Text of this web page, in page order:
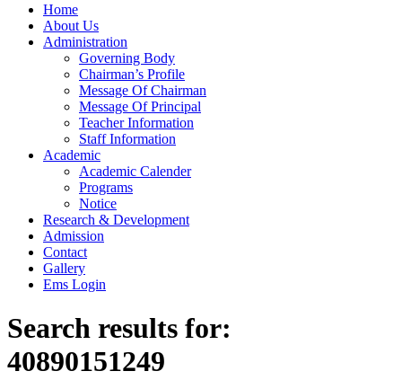
Home
About Us
Administration
Governing Body
Chairman’s Profile
Message Of Chairman
Message Of Principal
Teacher Information
Staff Information
Academic
Academic Calender
Programs
Notice
Research & Development
Admission
Contact
Gallery
Ems Login
Search results for:
40890151249